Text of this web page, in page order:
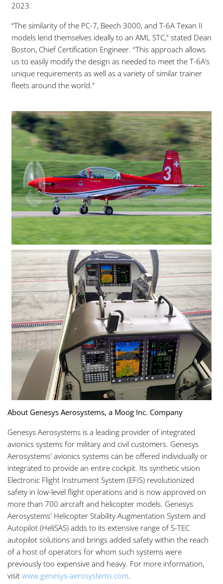
2023.
“The similarity of the PC-7, Beech 3000, and T-6A Texan II
models lend themselves ideally to an AML STC,” stated Dean
Boston, Chief Certification Engineer. “This approach allows
us to easily modify the design as needed to meet the T-6A’s
unique requirements as well as a variety of similar trainer
fleets around the world."
About Genesys Aerosystems, a Moog Inc. Company
Genesys Aerosystems is a leading provider of integrated
avionics systems for military and civil customers. Genesys
Aerosystems' avionics systems can be offered individually or
integrated to provide an entire cockpit. Its synthetic vision
Electronic Flight Instrument System (EFIS) revolutionized
safety in low-level flight operations and is now approved on
more than 700 aircraft and helicopter models. Genesys
Aerosystems' Helicopter Stability Augmentation System and
Autopilot (HeliSAS) adds to its extensive range of S-TEC
autopilot solutions and brings added safety within the reach
of a host of operators for whom such systems were
previously too expensive and heavy. For more information,
visit www.genesys-aerosystems.com.